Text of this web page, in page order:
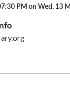
PM on Wed, 13